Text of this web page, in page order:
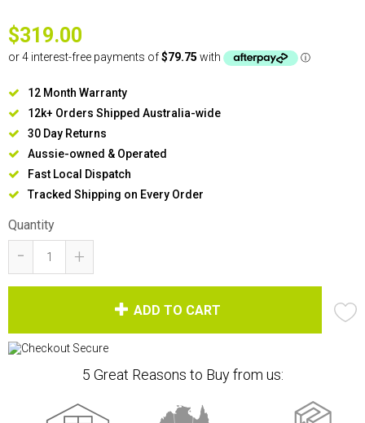
$319.00
12 Month Warranty
12k+ Orders Shipped Australia-wide
30 Day Returns
Aussie-owned & Operated
Fast Local Dispatch
Tracked Shipping on Every Order
Quantity
- +
ADD TO CART
5 Great Reasons to Buy from us: